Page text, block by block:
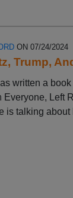
ON 07/24/2024
Trump,
written a
Everyone, Left
is talking